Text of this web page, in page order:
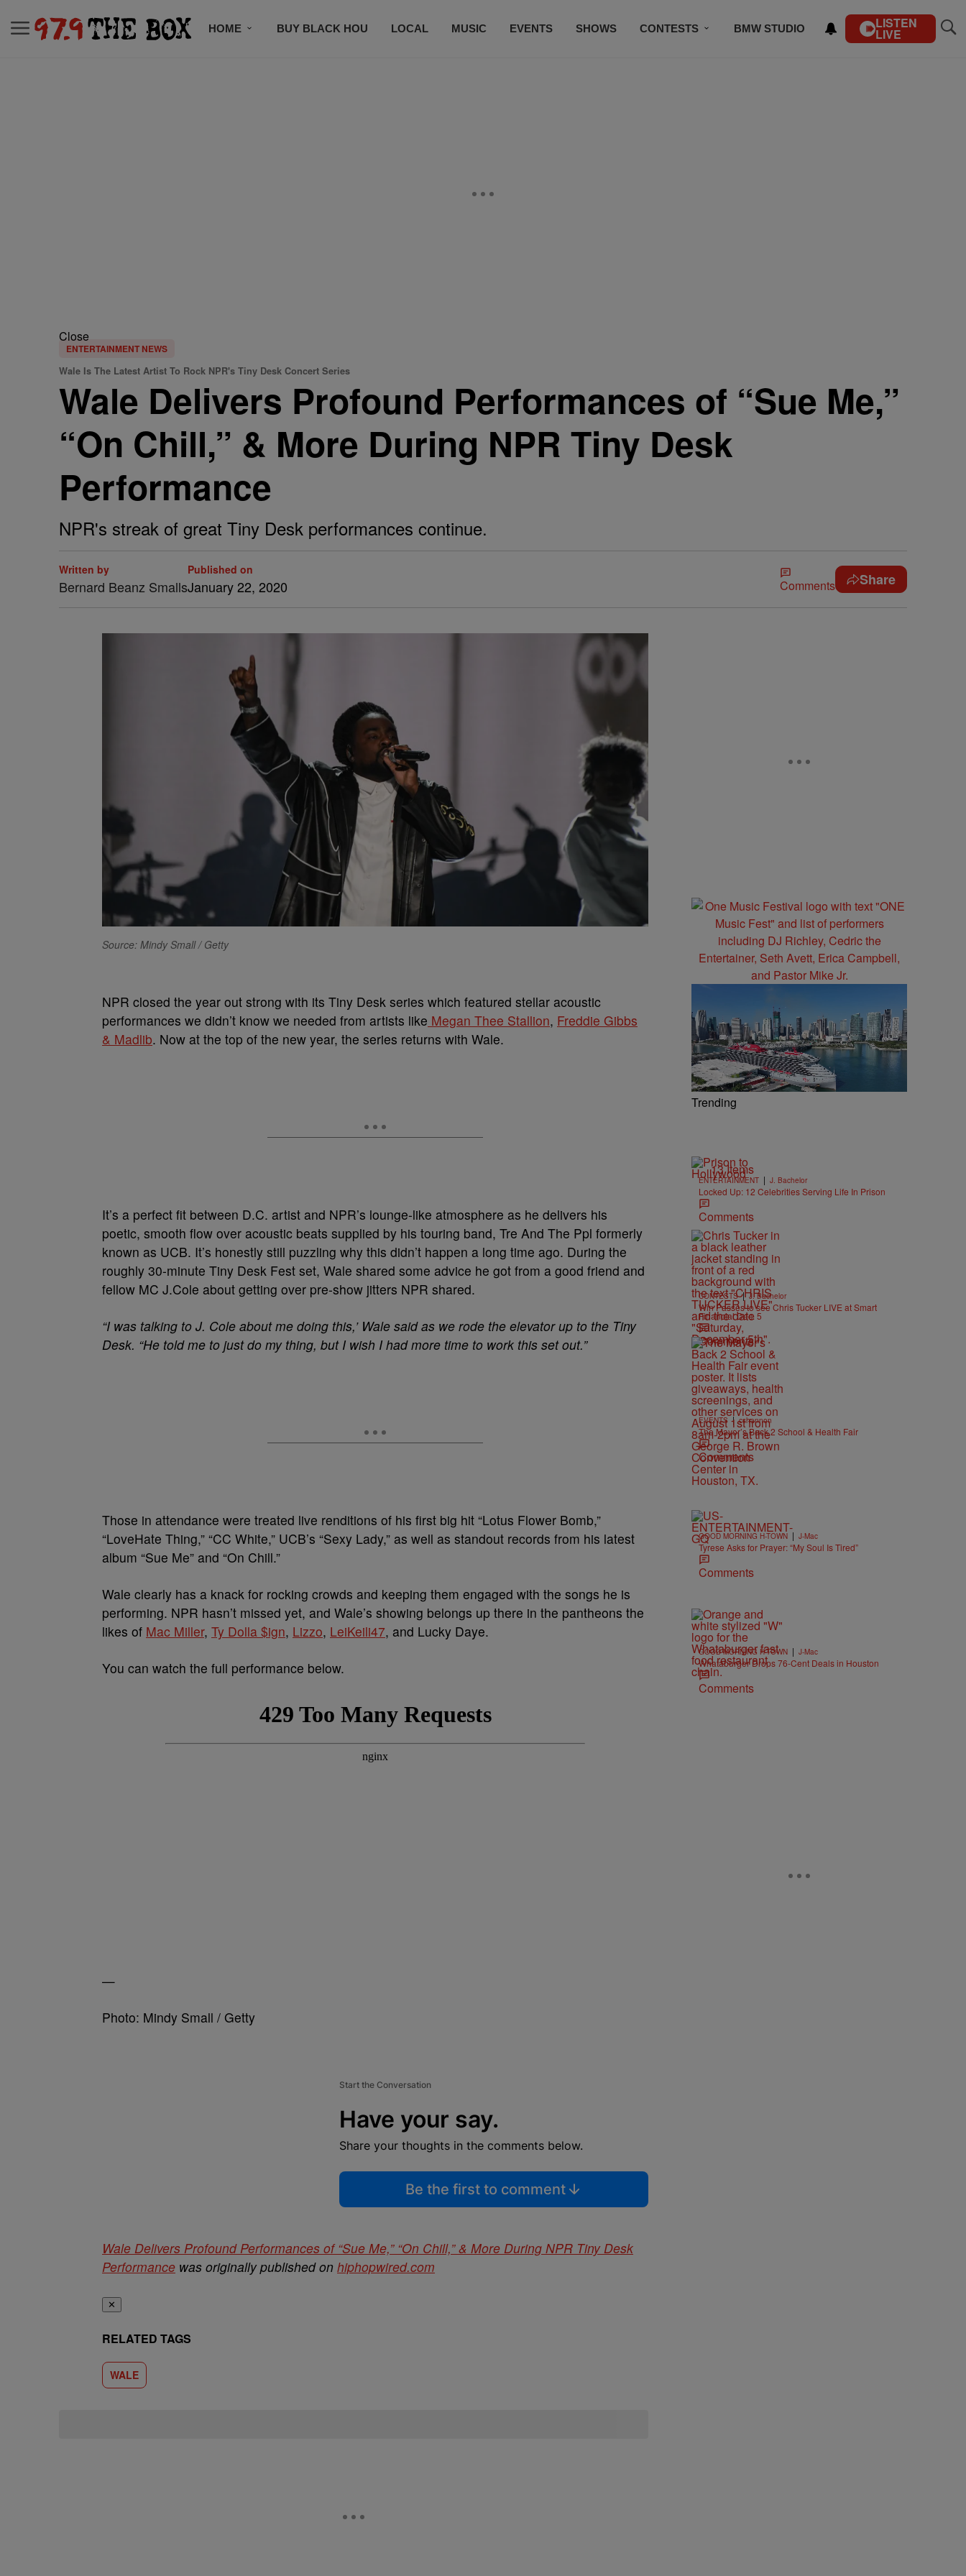
HOME BUY BLACK HOU LOCAL MUSIC EVENTS SHOWS CONTESTS BMW STUDIO LISTEN
LIVE
Close
ENTERTAINMENT NEWS
Wale Is The Latest Artist To Rock NPR's Tiny Desk Concert Series
Wale Delivers Profound Performances of “Sue Me,”
“On Chill,” & More During NPR Tiny Desk
Performance
NPR's streak of great Tiny Desk performances continue.
Written by
Bernard Beanz Smalls
Published on
January 22, 2020 Comments Share
Source: Mindy Small / Getty
NPR closed the year out strong with its Tiny Desk series which featured stellar acoustic
performances we didn’t know we needed from artists like Megan Thee Stallion, Freddie Gibbs
& Madlib. Now at the top of the new year, the series returns with Wale.
It’s a perfect fit between D.C. artist and NPR’s lounge-like atmosphere as he delivers his
poetic, smooth flow over acoustic beats supplied by his touring band, Tre And The Ppl formerly
known as UCB. It’s honestly still puzzling why this didn’t happen a long time ago. During the
roughly 30-minute Tiny Desk Fest set, Wale shared some advice he got from a good friend and
fellow MC J.Cole about getting over pre-show jitters NPR shared.
“I was talking to J. Cole about me doing this,’ Wale said as we rode the elevator up to the Tiny
Desk. “He told me to just do my thing, but I wish I had more time to work this set out.”
Those in attendance were treated live renditions of his first big hit “Lotus Flower Bomb,”
“LoveHate Thing,” “CC White,” UCB’s “Sexy Lady,” as well as standout records from his latest
album “Sue Me” and “On Chill.”
Wale clearly has a knack for rocking crowds and keeping them engaged with the songs he is
performing. NPR hasn’t missed yet, and Wale’s showing belongs up there in the pantheons the
likes of Mac Miller, Ty Dolla $ign, Lizzo, LeiKeili47, and Lucky Daye.
You can watch the full performance below.
—
Photo: Mindy Small / Getty
Start the Conversation
Have your say.
Share your thoughts in the comments below.
Be the first to comment
Wale Delivers Profound Performances of “Sue Me,” “On Chill,” & More During NPR Tiny Desk
Performance was originally published on hiphopwired.com
✕
RELATED TAGS
WALE
Trending
13 Items
ENTERTAINMENT | J. Bachelor
Locked Up: 12 Celebrities Serving Life In Prison
Comments
CONTESTS | J. Bachelor
Win Passes to see Chris Tucker LIVE at Smart
Financial Dec. 5
Comments
EVENTS | cshannon
The Mayor’s Back 2 School & Health Fair
Comments
GOOD MORNING H-TOWN | J-Mac
Tyrese Asks for Prayer: “My Soul Is Tired”
Comments
GOOD MORNING H-TOWN | J-Mac
Whataburger Drops 76-Cent Deals in Houston
Comments